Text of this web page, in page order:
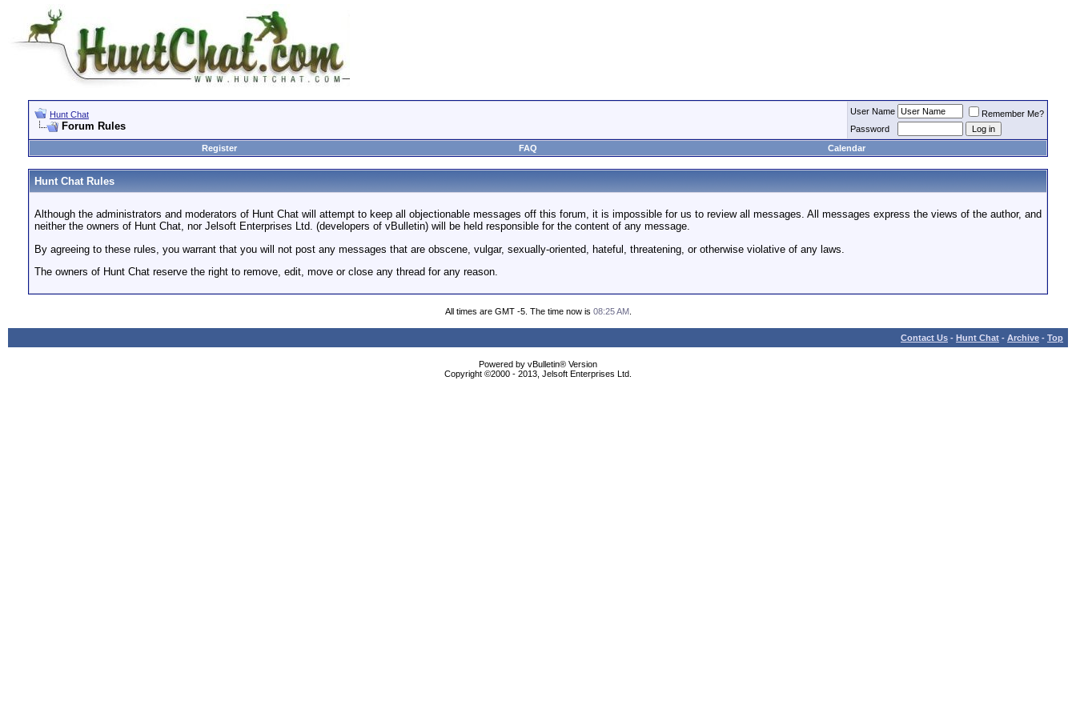
Hunt Chat
Forum Rules
User Name
Remember Me?
Password
Register
FAQ Calendar
Hunt Chat Rules
Although the administrators and moderators of Hunt Chat will attempt to keep all objectionable messages off this forum, it is impossible for us to review all messages. All messages express the views of the author, and
neither the owners of Hunt Chat, nor Jelsoft Enterprises Ltd. (developers of vBulletin) will be held responsible for the content of any message.
By agreeing to these rules, you warrant that you will not post any messages that are obscene, vulgar, sexually-oriented, hateful, threatening, or otherwise violative of any laws.
The owners of Hunt Chat reserve the right to remove, edit, move or close any thread for any reason.
All times are GMT -5. The time now is 08:25 AM.
Contact Us - Hunt Chat - Archive - Top
Powered by vBulletin® Version
Copyright ©2000 - 2013, Jelsoft Enterprises Ltd.